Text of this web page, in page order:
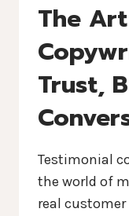
The
Trust,
Testimonial
the world of
real customer